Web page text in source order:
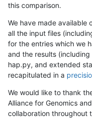
this comparison.
We have made available
all the input files
for the entries which we
and the results
hap.py, and extended
recapitulated in a
We would like to thank
Alliance for Genomics
collaboration throughout